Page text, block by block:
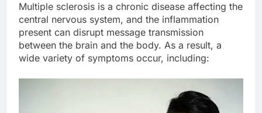
Multiple sclerosis is a chronic disease affecting the
central nervous system, and the inflammation
present can disrupt message transmission
between the brain and the body. As a result, a
wide variety of symptoms occur, including: